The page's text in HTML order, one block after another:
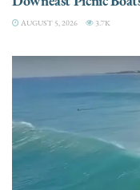
AUGUST 5, 2026 3.7K